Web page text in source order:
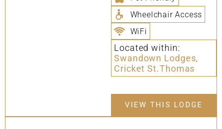
Wheelchair Access
WiFi
Located within:
Swandown Lodges,
Cricket St.Thomas
VIEW THIS LODGE